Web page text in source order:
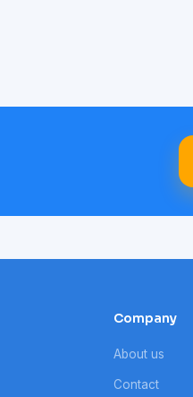
Company
About us
Contact